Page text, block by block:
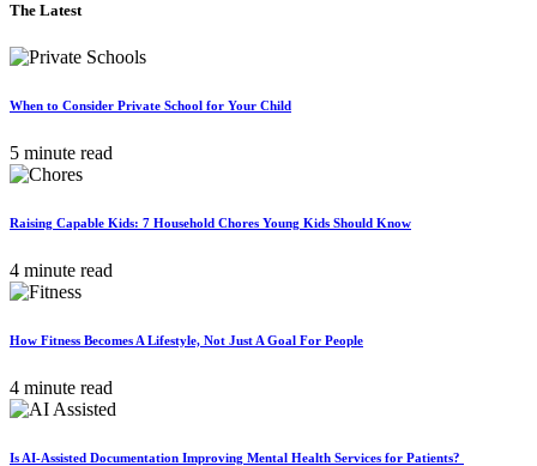
The Latest
When to Consider Private School for Your Child
5 minute read
Raising Capable Kids: 7 Household Chores Young Kids Should Know
4 minute read
How Fitness Becomes A Lifestyle, Not Just A Goal For People
4 minute read
Is AI-Assisted Documentation Improving Mental Health Services for Patients?